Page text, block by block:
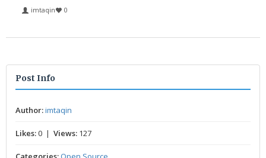
imtaqin 0
Post Info
Author:imtaqin
Likes:0 | Views: 127